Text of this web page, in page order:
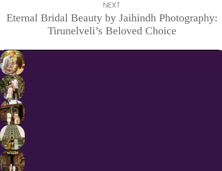
NEXT
Next
project:
Eternal Bridal Beauty by Jaihindh Photography:
Tirunelveli’s Beloved Choice